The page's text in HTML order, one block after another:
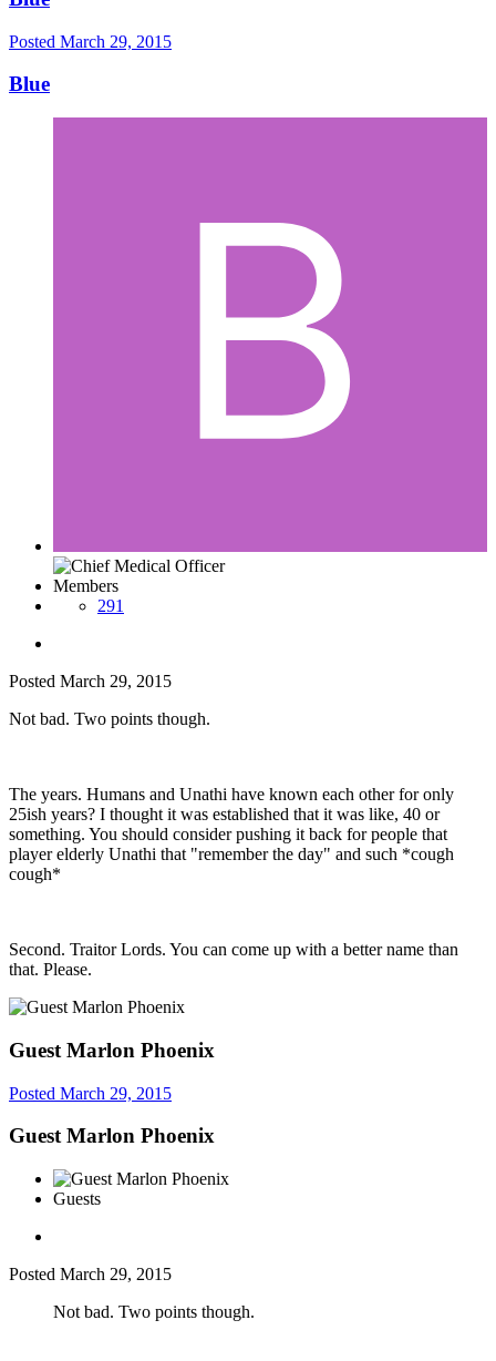
Posted March 29, 2015
Blue
Members
291
Posted March 29, 2015
Not bad. Two points though.
The years. Humans and Unathi have known each other for only
25ish years? I thought it was established that it was like, 40 or
something. You should consider pushing it back for people that
player elderly Unathi that "remember the day" and such *cough
cough*
Second. Traitor Lords. You can come up with a better name than
that. Please.
Guest Marlon Phoenix
Posted March 29, 2015
Guest Marlon Phoenix
Guests
Posted March 29, 2015
Not bad. Two points though.